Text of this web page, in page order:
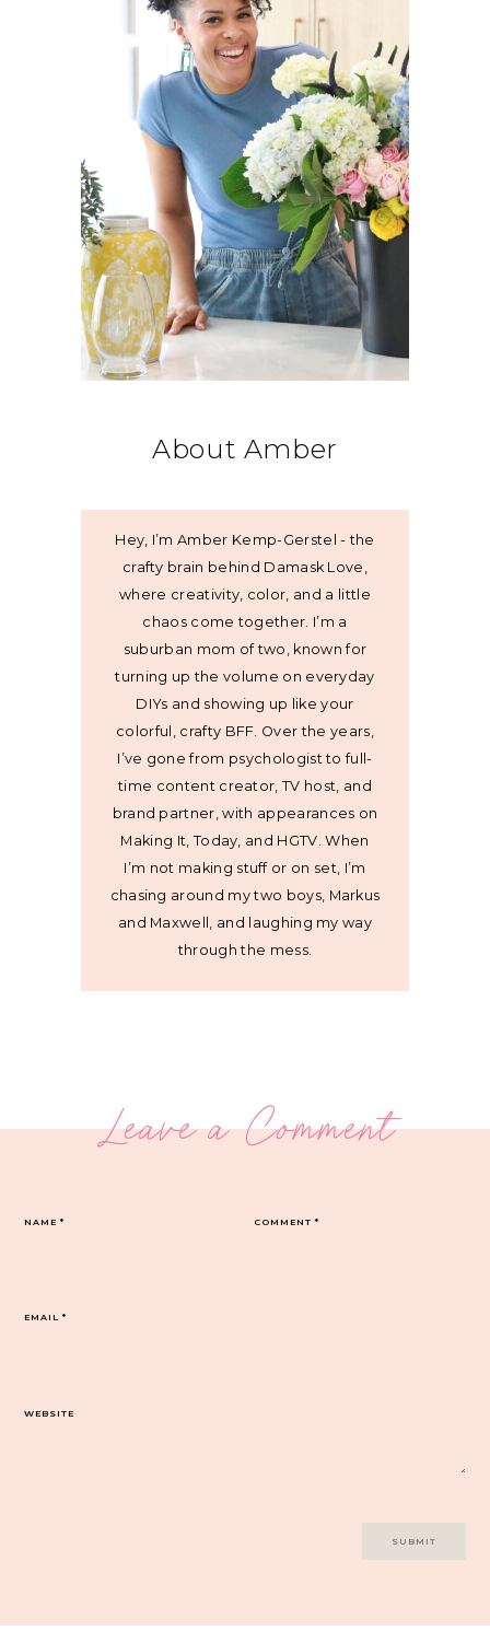
About Amber
Hey, I’m Amber Kemp-Gerstel - the
crafty brain behind Damask Love,
where creativity, color, and a little
chaos come together. I’m a
suburban mom of two, known for
turning up the volume on everyday
DIYs and showing up like your
colorful, crafty BFF. Over the years,
I’ve gone from psychologist to full-
time content creator, TV host, and
brand partner, with appearances on
Making It, Today, and HGTV. When
I’m not making stuff or on set, I’m
chasing around my two boys, Markus
and Maxwell, and laughing my way
through the mess.
Leave a Comment
COMMENT*
NAME*
EMAIL*
WEBSITE